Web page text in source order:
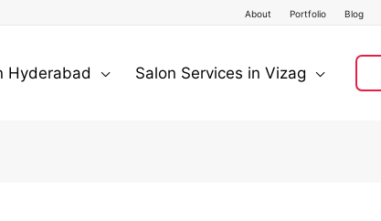
About Portfolio Blog
Hyderabad Salon Services in Vizag